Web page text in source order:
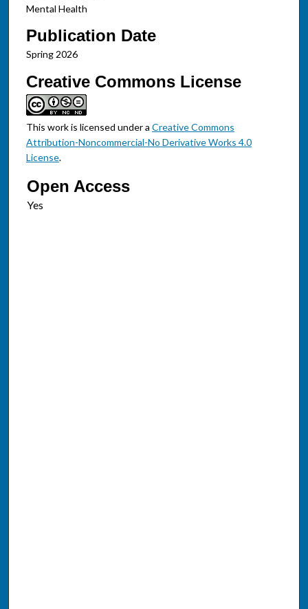
Mental Health
Publication Date
Spring 2026
Creative Commons License
This work is licensed under a Creative Commons
Attribution-Noncommercial-No Derivative Works 4.0
License.
Open Access